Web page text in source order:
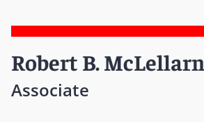
Robert B. McLellarn
Associate